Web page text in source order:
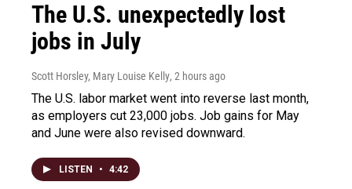
The U.S. unexpectedly lost
jobs in July
Scott Horsley, Mary Louise Kelly, 2 hours ago
The U.S. labor market went into reverse last month,
as employers cut 23,000 jobs. Job gains for May
and June were also revised downward.
LISTEN • 4:42